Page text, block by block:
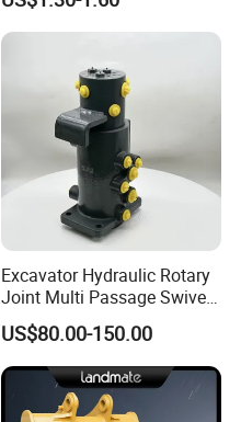
Point 207-70-14151tl
Excavator Hydraulic Rotary
Joint Multi Passage Swivel
Joint Construction
Machinery Parts
US$80.00-150.00